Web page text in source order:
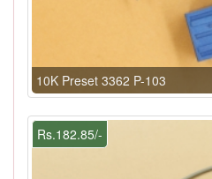
10K Preset 3362 P-103
Rs.182.85/-